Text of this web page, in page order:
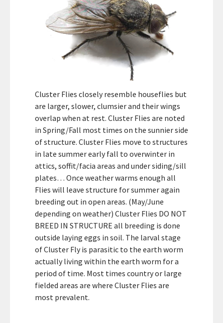
Cluster Flies closely resemble houseflies but
are larger, slower, clumsier and their wings
overlap when at rest. Cluster Flies are noted
in Spring/Fall most times on the sunnier side
of structure. Cluster Flies move to structures
in late summer early fall to overwinter in
attics, soffit/facia areas and under siding/sill
plates… Once weather warms enough all
Flies will leave structure for summer again
breeding out in open areas. (May/June
depending on weather) Cluster Flies DO NOT
BREED IN STRUCTURE all breeding is done
outside laying eggs in soil. The larval stage
of Cluster Fly is parasitic to the earth worm
actually living within the earth worm for a
period of time. Most times country or large
fielded areas are where Cluster Flies are
most prevalent.